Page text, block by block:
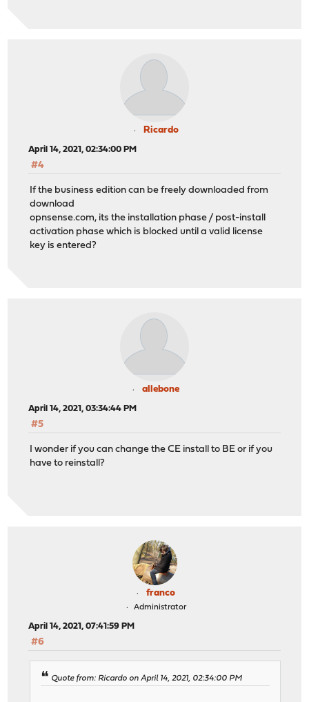
Ricardo
April 14, 2021, 02:34:00 PM
#4
If the business edition can be freely downloaded from
download
opnsense.com, its the installation phase / post-install
activation phase which is blocked until a valid license
key is entered?
allebone
April 14, 2021, 03:34:44 PM
#5
I wonder if you can change the CE install to BE or if you
have to reinstall?
franco
Administrator
April 14, 2021, 07:41:59 PM
#6
Quote from: Ricardo on April 14, 2021, 02:34:00 PM